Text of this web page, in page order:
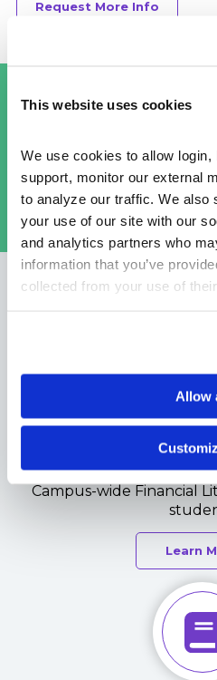
This website uses cookies
We use cookies to allow
support, monitor our external
to analyze our traffic. We also
your use of our site with our
and analytics partners who
information that you’ve
collected from your use of
Allow
Request More Info
This budget game is
just budgeting.
CHUCK L,SVP DIGITAL
BANK
Ideal for Personal Finance
Campus-wide Financial
Learn